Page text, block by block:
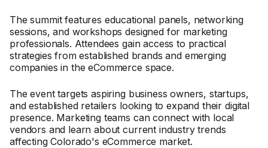
The summit features educational panels, networking
sessions, and workshops designed for marketing
professionals. Attendees gain access to practical
strategies from established brands and emerging
companies in the eCommerce space.
The event targets aspiring business owners, startups,
and established retailers looking to expand their digital
presence. Marketing teams can connect with local
vendors and learn about current industry trends
affecting Colorado's eCommerce market.